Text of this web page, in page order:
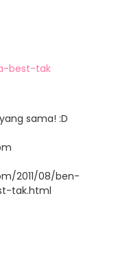
best-tak
sama! :D
2011/08/ben-
tak.html